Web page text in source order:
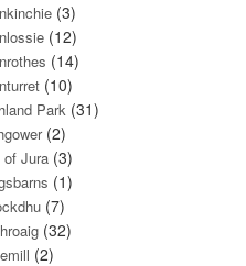
(3)
(12)
(14)
(10)
Park(31)
(2)
of Jura(3)
(1)
(7)
(32)
(2)